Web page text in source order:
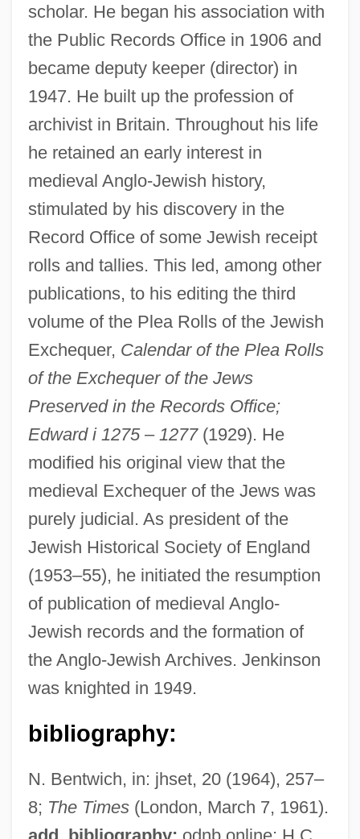
scholar. He began his association with
the Public Records Office in 1906 and
became deputy keeper (director) in
1947. He built up the profession of
archivist in Britain. Throughout his life
he retained an early interest in
medieval Anglo-Jewish history,
stimulated by his discovery in the
Record Office of some Jewish receipt
rolls and tallies. This led, among other
publications, to his editing the third
volume of the Plea Rolls of the Jewish
Exchequer, Calendar of the Plea Rolls
of the Exchequer of the Jews
Preserved in the Records Office;
Edward i 1275– 1277(1929). He
modified his original view that the
medieval Exchequer of the Jews was
purely judicial. As president of the
Jewish Historical Society of England
(1953–55), he initiated the resumption
of publication of medieval Anglo-
Jewish records and the formation of
the Anglo-Jewish Archives. Jenkinson
was knighted in 1949.
bibliography:
N. Bentwich, in: jhset, 20 (1964), 257–
8; The Times(London, March 7, 1961).
Jenkinson, Robert Banks
Jenkinson, John Wilfred
Jenkinson, Bill 1962–
Jenkinson, Anthony
Jenkins, Wilbert L. 1953-
Jenkins, Virginia Scott
Jenkins, T(erence) A(ndrew)
Jenkins, Steven